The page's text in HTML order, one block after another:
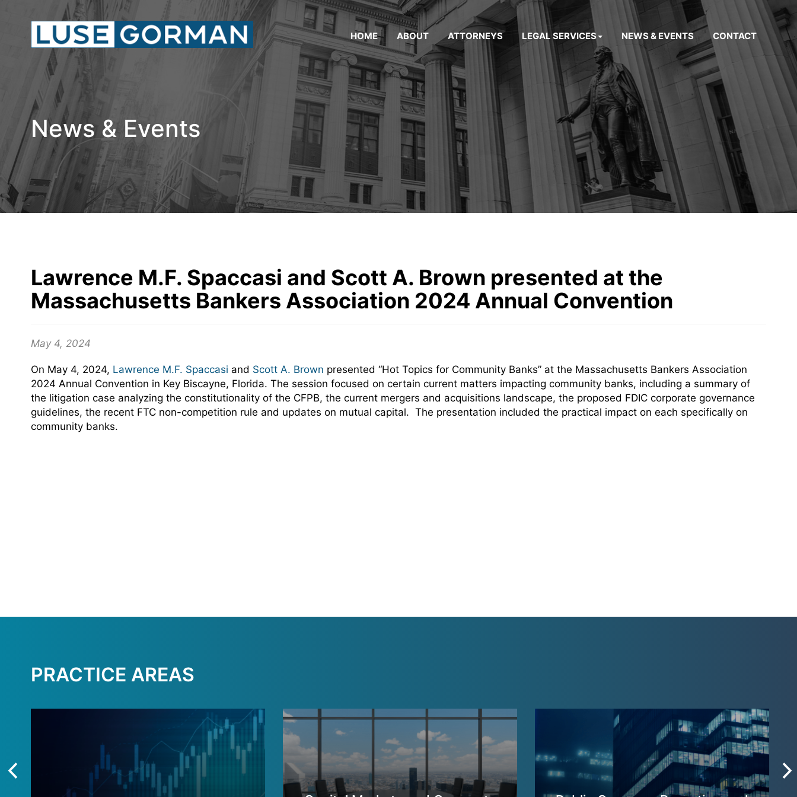
HOME ABOUT ATTORNEYS LEGAL SERVICES NEWS & EVENTS CONTACT
News & Events
Lawrence M.F. Spaccasi and Scott A. Brown presented at the
Massachusetts Bankers Association 2024 Annual Convention
May 4, 2024
On May 4, 2024, Lawrence M.F. Spaccasi and Scott A. Brown presented “Hot Topics for Community Banks” at the Massachusetts Bankers Association
2024 Annual Convention in Key Biscayne, Florida. The session focused on certain current matters impacting community banks, including a summary of
the litigation case analyzing the constitutionality of the CFPB, the current mergers and acquisitions landscape, the proposed FDIC corporate governance
guidelines, the recent FTC non-competition rule and updates on mutual capital. The presentation included the practical impact on each specifically on
community banks.
PRACTICE AREAS